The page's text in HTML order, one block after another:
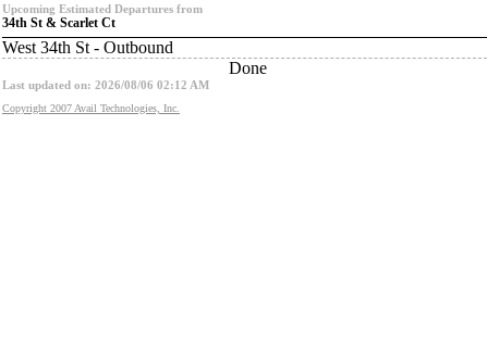
Upcoming Estimated Departures from
34th St & Scarlet Ct
West 34th St - Outbound
Done
Last updated on: 2026/08/06 02:12 AM
Copyright 2007 Avail Technologies, Inc.